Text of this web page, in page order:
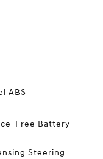
ABS
Free Battery
Steering